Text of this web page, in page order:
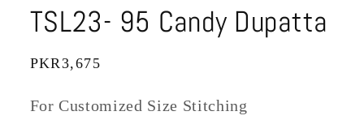
TSL23- 95 Candy Dupatta
Regular
PKR3,675
For Customized Size Stitching